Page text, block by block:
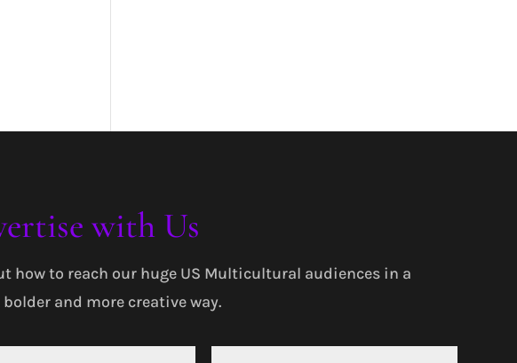
with Us
how to reach our huge US Multicultural audiences in a
and more creative way.